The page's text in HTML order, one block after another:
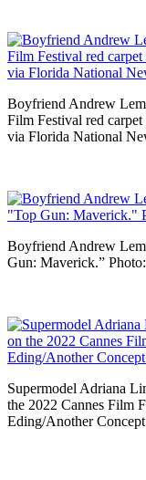
Boyfriend Andrew
Film Festival red
via Florida National
Boyfriend Andrew
Gun: Maverick.”
Supermodel Adriana
the 2022 Cannes Film
Eding/Another